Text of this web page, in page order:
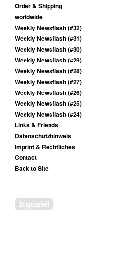
Order & Shipping
worldwide
Weekly Newsflash (#32)
Weekly Newsflash (#31)
Weekly Newsflash (#30)
Weekly Newsflash (#29)
Weekly Newsflash (#28)
Weekly Newsflash (#27)
Weekly Newsflash (#26)
Weekly Newsflash (#25)
Weekly Newsflash (#24)
Links & Friends
Datenschutzhinweis
Imprint & Rechtliches
Contact
Back to Site